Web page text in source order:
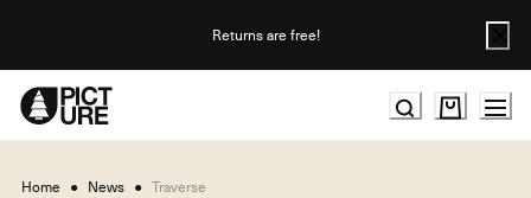
Returns are free!
Home ● News ● Traverse